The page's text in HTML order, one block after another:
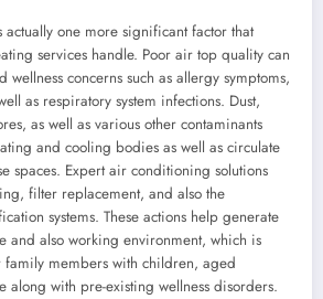
one more significant factor that
services handle. Poor air top quality can
wellness concerns such as allergy symptoms,
as respiratory system infections. Dust,
as well as various other contaminants
and cooling bodies as well as circulate
spaces. Expert air conditioning solutions
filter replacement, and also the
systems. These actions help generate
and also working environment, which is
members with children, aged
along with pre-existing wellness disorders.